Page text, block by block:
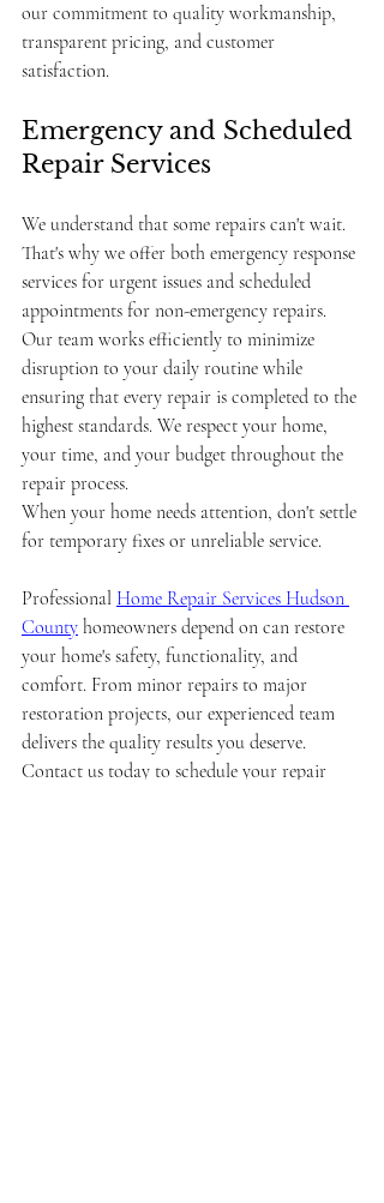
our commitment to quality workmanship,
transparent pricing, and customer
satisfaction.
Emergency and Scheduled
Repair Services
We understand that some repairs can't wait.
That's why we offer both emergency response
services for urgent issues and scheduled
appointments for non-emergency repairs.
Our team works efficiently to minimize
disruption to your daily routine while
ensuring that every repair is completed to the
highest standards. We respect your home,
your time, and your budget throughout the
repair process.
When your home needs attention, don't settle
for temporary fixes or unreliable service.
Professional Home Repair Services Hudson
County homeowners depend on can restore
your home's safety, functionality, and
comfort. From minor repairs to major
restoration projects, our experienced team
delivers the quality results you deserve.
Contact us today to schedule your repair